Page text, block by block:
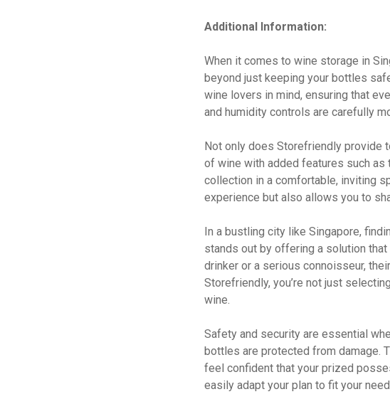
Additional Information:
When it comes to wine storage in
beyond just keeping your bottles
wine lovers in mind, ensuring that
and humidity controls are carefully
Not only does Storefriendly provide
of wine with added features such
collection in a comfortable, inviting
experience but also allows you to
In a bustling city like Singapore,
stands out by offering a solution
drinker or a serious connoisseur,
Storefriendly, you’re not just
wine.
Safety and security are essential
bottles are protected from damage.
feel confident that your prized
easily adapt your plan to fit your